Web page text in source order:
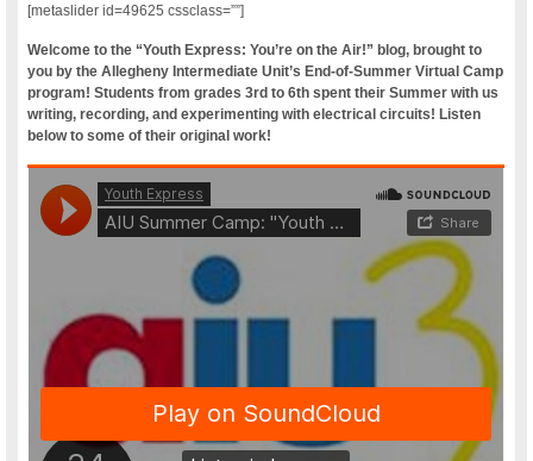
[metaslider id=49625 cssclass=””]
Welcome to the “Youth Express: You’re on the Air!” blog, brought to
you by the Allegheny Intermediate Unit’s End-of-Summer Virtual Camp
program! Students from grades 3rd to 6th spent their Summer with us
writing, recording, and experimenting with electrical circuits! Listen
below to some of their original work!